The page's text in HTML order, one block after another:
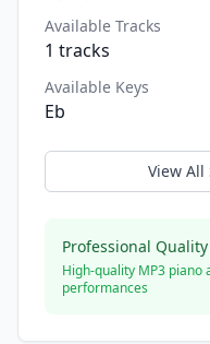
Available Tracks
1 tracks
Available Keys
Eb
View All
Professional Quality
High-quality MP3
performances